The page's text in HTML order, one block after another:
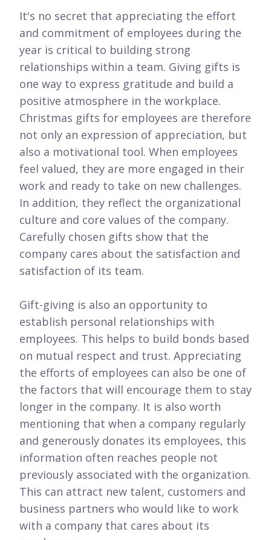
It's no secret that appreciating the effort
and commitment of employees during the
year is critical to building strong
relationships within a team. Giving gifts is
one way to express gratitude and build a
positive atmosphere in the workplace.
Christmas gifts for employees are therefore
not only an expression of appreciation, but
also a motivational tool. When employees
feel valued, they are more engaged in their
work and ready to take on new challenges.
In addition, they reflect the organizational
culture and core values of the company.
Carefully chosen gifts show that the
company cares about the satisfaction and
satisfaction of its team.
Gift-giving is also an opportunity to
establish personal relationships with
employees. This helps to build bonds based
on mutual respect and trust. Appreciating
the efforts of employees can also be one of
the factors that will encourage them to stay
longer in the company. It is also worth
mentioning that when a company regularly
and generously donates its employees, this
information often reaches people not
previously associated with the organization.
This can attract new talent, customers and
business partners who would like to work
with a company that cares about its